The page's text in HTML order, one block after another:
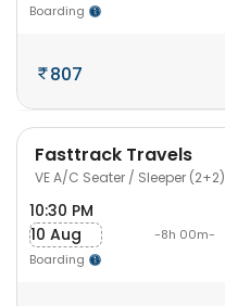
Boarding
807
Fasttrack Travels
VE A/C Seater / Sleeper (2+2)
10:30 PM
10 Aug
Boarding
-8h 00m-